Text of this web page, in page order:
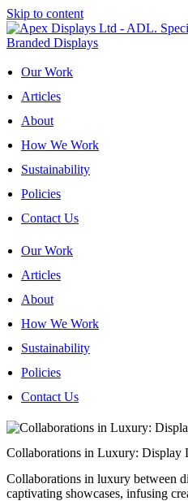
Skip to content
Our Work
Articles
About
How We Work
Sustainability
Policies
Contact Us
Our Work
Articles
About
How We Work
Sustainability
Policies
Contact Us
Collaborations in Luxury: Display
Collaborations in luxury between
captivating showcases, infusing